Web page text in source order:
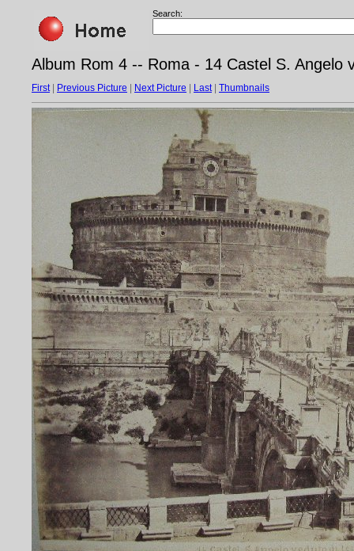
Search:
Album Rom 4 -- Roma - 14 Castel S. Angelo
First| Previous Picture Next Picture Last| Thumbnails